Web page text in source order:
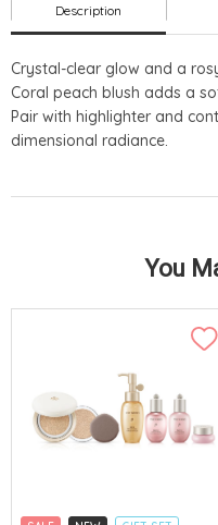
Description
Crystal-clear glow and a
Coral peach blush adds a
Pair with highlighter and
dimensional radiance.
You